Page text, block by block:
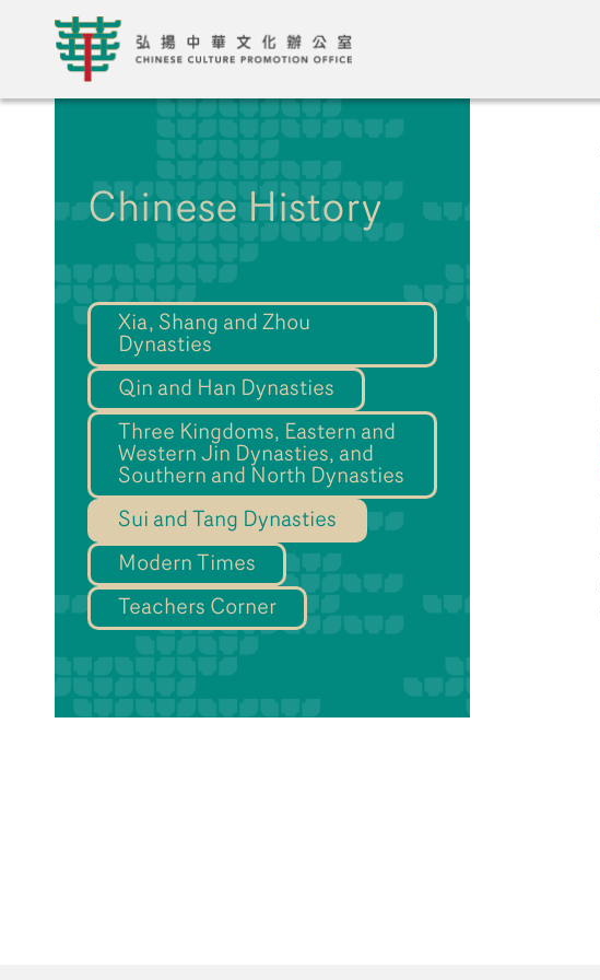
Chinese History
Xia, Shang and Zhou
Dynasties
Qin and Han Dynasties
Three Kingdoms, Eastern and
Western Jin Dynasties, and
Southern and North Dynasties
Sui and Tang Dynasties
Modern Times
Teachers Corner